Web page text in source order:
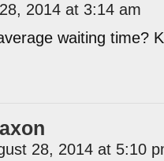
2014 at 3:14 am
waiting time?
28, 2014 at 5:10